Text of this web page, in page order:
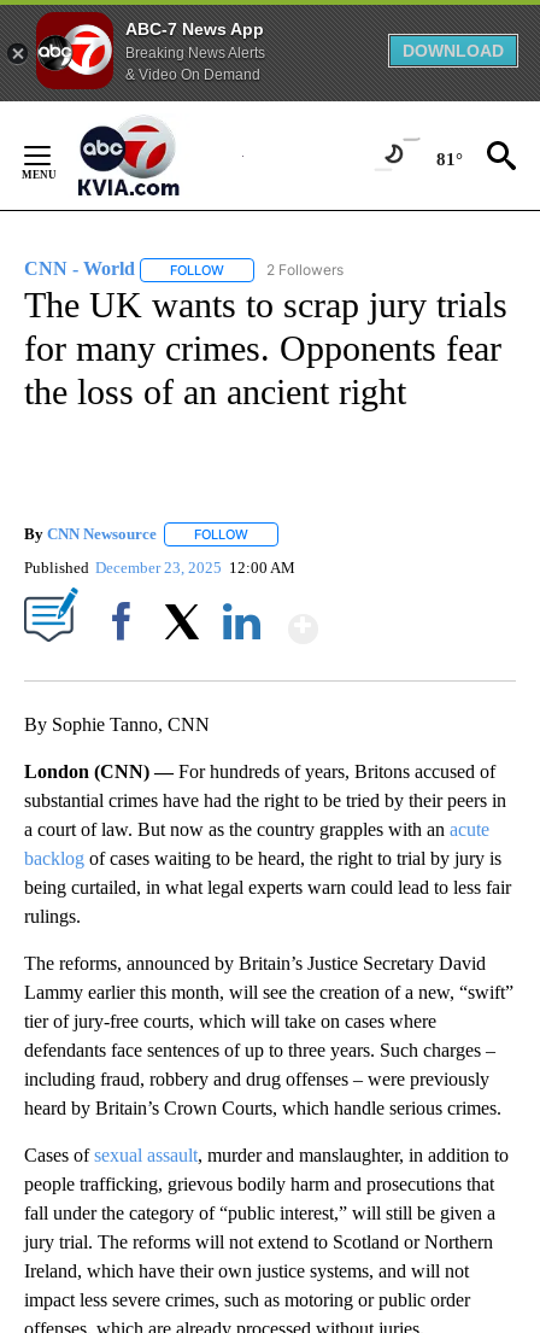
ABC-7 News App
Breaking News Alerts
& Video On Demand
DOWNLOAD
Content
81°
CNN - World FOLLOW FOLLOW "CNN - WORLD" TO RECEIVE
2 Followers
The UK wants to scrap jury trials
for many crimes. Opponents fear
the loss of an ancient right
By CNN Newsource FOLLOW
Published December 23, 2025 12:00 AM
By Sophie Tanno, CNN
London (CNN) —For hundreds of years, Britons accused of
substantial crimes have had the right to be tried by their peers in
a court of law. But now as the country grapples with an acute
backlog of cases waiting to be heard, the right to trial by jury is
being curtailed, in what legal experts warn could lead to less fair
rulings.
The reforms, announced by Britain’s Justice Secretary David
Lammy earlier this month, will see the creation of a new, “swift”
tier of jury-free courts, which will take on cases where
defendants face sentences of up to three years. Such charges –
including fraud, robbery and drug offenses – were previously
heard by Britain’s Crown Courts, which handle serious crimes.
Cases ofsexual assault, murder and manslaughter, in addition to
people trafficking, grievous bodily harm and prosecutions that
fall under the category of “public interest,” will still be given a
jury trial. The reforms will not extend to Scotland or Northern
Ireland, which have their own justice systems, and will not
impact less severe crimes, such as motoring or public order